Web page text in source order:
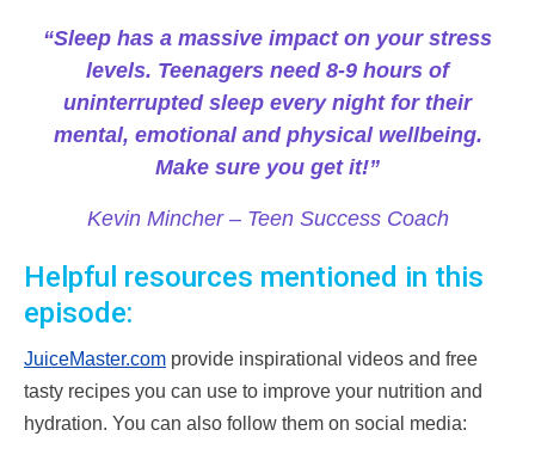
“Sleep has a massive impact on your stress
levels. Teenagers need 8-9 hours of
uninterrupted sleep every night for their
mental, emotional and physical wellbeing.
Make sure you get it!”
Kevin Mincher – Teen Success Coach
Helpful resources mentioned in this
episode:
JuiceMaster.com provide inspirational videos and free
tasty recipes you can use to improve your nutrition and
hydration. You can also follow them on social media: